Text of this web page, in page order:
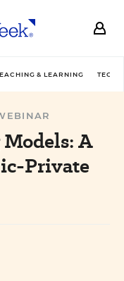
& LEARNING
A
Private